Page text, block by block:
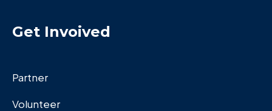
Get Invoived
Partner
Volunteer